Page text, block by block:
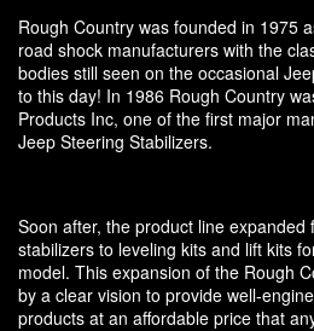
Rough Country was founded in 1975
road shock manufacturers with the
bodies still seen on the occasional
to this day! In 1986 Rough Country
Products Inc, one of the first major
Jeep Steering Stabilizers.
Soon after, the product line expanded
stabilizers to leveling kits and lift kits
model. This expansion of the Rough
by a clear vision to provide well-
products at an affordable price that